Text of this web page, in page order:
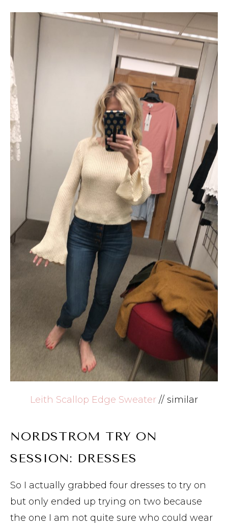
Leith Scallop Edge Sweater // similar
NORDSTROM TRY ON
SESSION: DRESSES
So I actually grabbed four dresses to try on
but only ended up trying on two because
the one I am not quite sure who could wear